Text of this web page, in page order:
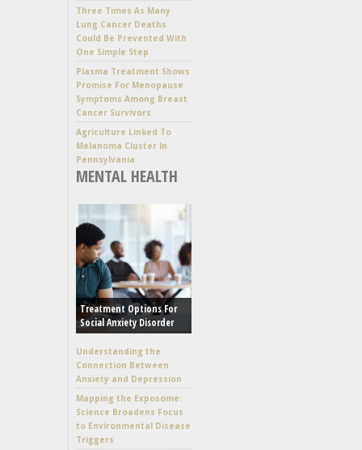
Three Times As Many
Lung Cancer Deaths
Could Be Prevented With
One Simple Step
Plasma Treatment Shows
Promise For Menopause
Symptoms Among Breast
Cancer Survivors
Agriculture Linked To
Melanoma Cluster In
Pennsylvania
MENTAL HEALTH
Treatment Options For
Social Anxiety Disorder
Understanding the
Connection Between
Anxiety and Depression
Mapping the Exposome:
Science Broadens Focus
to Environmental Disease
Triggers